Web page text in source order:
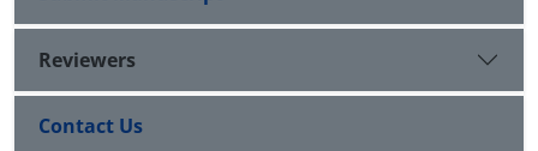
Reviewers
Contact Us